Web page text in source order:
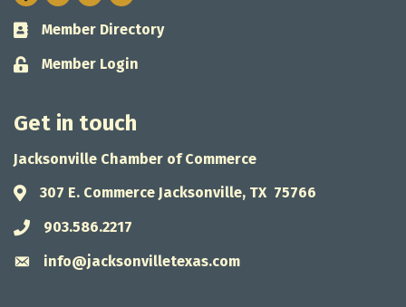
Business card icon
Member Directory
Lock icon
Member Login
Get in touch
Jacksonville Chamber of Commerce
Address & Map
307 E. Commerce Jacksonville, TX 75766
Phone icon
903.586.2217
Envelope icon
info@jacksonvilletexas.com